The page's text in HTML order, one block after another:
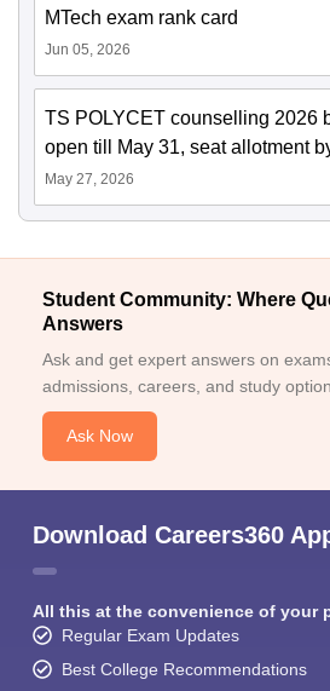
MTech exam rank card
Jun 05, 2026
TS POLYCET counselling 2026
open till May 31, seat allotment
May 27, 2026
Student Community: Where
Answers
Ask and get expert answers on
admissions, careers, and study
Ask Now
Download Careers360
All this at the convenience of your
Regular Exam Updates
Best College Recommendations